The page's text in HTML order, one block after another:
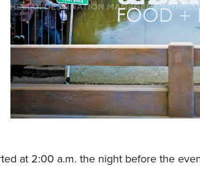
at 2:00 a.m. the night before the